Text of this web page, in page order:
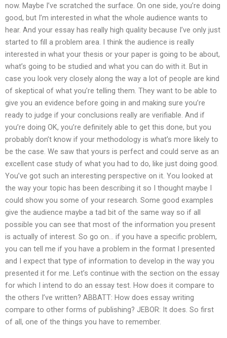
now. Maybe I’ve scratched the surface. On one side, you’re doing
good, but I’m interested in what the whole audience wants to
hear. And your essay has really high quality because I’ve only just
started to fill a problem area. I think the audience is really
interested in what your thesis or your paper is going to be about,
what’s going to be studied and what you can do with it. But in
case you look very closely along the way a lot of people are kind
of skeptical of what you’re telling them. They want to be able to
give you an evidence before going in and making sure you’re
ready to judge if your conclusions really are verifiable. And if
you’re doing OK, you’re definitely able to get this done, but you
probably don’t know if your methodology is what’s more likely to
be the case. We saw that yours is perfect and could serve as an
excellent case study of what you had to do, like just doing good.
You’ve got such an interesting perspective on it. You looked at
the way your topic has been describing it so I thought maybe I
could show you some of your research. Some good examples
give the audience maybe a tad bit of the same way so if all
possible you can see that most of the information you present
is actually of interest. So go on… if you have a specific problem,
you can tell me if you have a problem in the format I presented
and I expect that type of information to develop in the way you
presented it for me. Let’s continue with the section on the essay
for which I intend to do an essay test. How does it compare to
the others I’ve written? ABBATT: How does essay writing
compare to other forms of publishing? JEBOR: It does. So first
of all, one of the things you have to remember.